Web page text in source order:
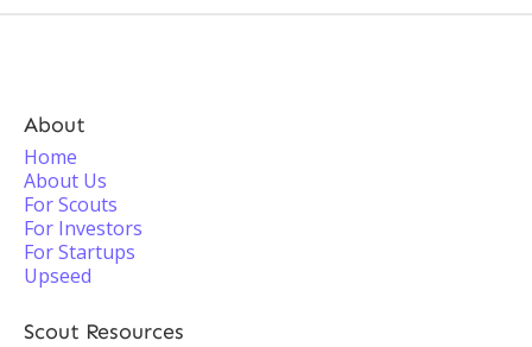
About
Home
About Us
For Scouts
For Investors
For Startups
Upseed
Scout Resources